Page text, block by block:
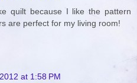
quilt because I like the pattern
are perfect for my living room!
at 1:58 PM